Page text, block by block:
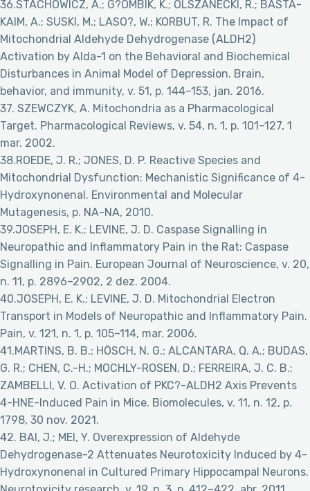
36.STACHOWICZ, A.; G?OMBIK, K.; OLSZANECKI, R.; BASTA-
KAIM, A.; SUSKI, M.; LASO?, W.; KORBUT, R. The Impact of
Mitochondrial Aldehyde Dehydrogenase (ALDH2)
Activation by Alda-1 on the Behavioral and Biochemical
Disturbances in Animal Model of Depression. Brain,
behavior, and immunity, v. 51, p. 144–153, jan. 2016.
37. SZEWCZYK, A. Mitochondria as a Pharmacological
Target. Pharmacological Reviews, v. 54, n. 1, p. 101–127, 1
mar. 2002.
38.ROEDE, J. R.; JONES, D. P. Reactive Species and
Mitochondrial Dysfunction: Mechanistic Significance of 4-
Hydroxynonenal. Environmental and Molecular
Mutagenesis, p. NA-NA, 2010.
39.JOSEPH, E. K.; LEVINE, J. D. Caspase Signalling in
Neuropathic and Inflammatory Pain in the Rat: Caspase
Signalling in Pain. European Journal of Neuroscience, v. 20,
n. 11, p. 2896–2902, 2 dez. 2004.
40.JOSEPH, E. K.; LEVINE, J. D. Mitochondrial Electron
Transport in Models of Neuropathic and Inflammatory Pain.
Pain, v. 121, n. 1, p. 105–114, mar. 2006.
41.MARTINS, B. B.; HÖSCH, N. G.; ALCANTARA, Q. A.; BUDAS,
G. R.; CHEN, C.-H.; MOCHLY-ROSEN, D.; FERREIRA, J. C. B.;
ZAMBELLI, V. O. Activation of PKC?-ALDH2 Axis Prevents
4-HNE-Induced Pain in Mice. Biomolecules, v. 11, n. 12, p.
1798, 30 nov. 2021.
42. BAI, J.; MEI, Y. Overexpression of Aldehyde
Dehydrogenase-2 Attenuates Neurotoxicity Induced by 4-
Hydroxynonenal in Cultured Primary Hippocampal Neurons.